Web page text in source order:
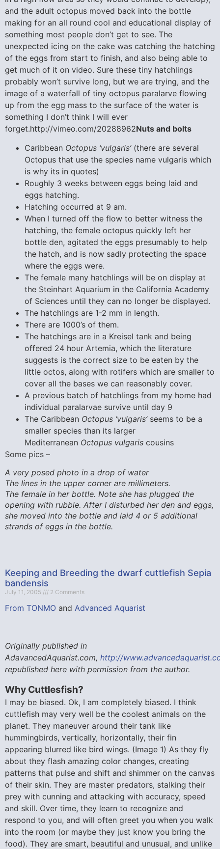
and the adult octopus moved back into the bottle
making for an all round cool and educational display of
something most people don’t get to see. The
unexpected icing on the cake was catching the hatching
of the eggs from start to finish, and also being able to
get much of it on video. Sure these tiny hatchlings
probably won’t survive long, but we are trying, and the
image of a waterfall of tiny octopus paralarve flowing
up from the egg mass to the surface of the water is
something I don’t think I will ever
forget.http://vimeo.com/20288962Nuts and bolts
Caribbean Octopus ‘vulgaris’(there are several
Octopus that use the species name vulgaris which
is why its in quotes)
Roughly 3 weeks between eggs being laid and
eggs hatching.
Hatching occurred at 9 am.
When I turned off the flow to better witness the
hatching, the female octopus quickly left her
bottle den, agitated the eggs presumably to help
the hatch, and is now sadly protecting the space
where the eggs were.
The female many hatchlings will be on display at
the Steinhart Aquarium in the California Academy
of Sciences until they can no longer be displayed.
The hatchlings are 1-2 mm in length.
There are 1000’s of them.
The hatchings are in a Kreisel tank and being
offered 24 hour Artemia, which the literature
suggests is the correct size to be eaten by the
little octos, along with rotifers which are smaller to
cover all the bases we can reasonably cover.
A previous batch of hatchlings from my home had
individual paralarvae survive until day 9
The Caribbean Octopus ‘vulgaris’seems to be a
smaller species than its larger
Mediterranean Octopus vulgaris cousins
Some pics –
A very posed photo in a drop of water
The lines in the upper corner are millimeters.
The female in her bottle. Note she has plugged the
opening with rubble. After I disturbed her den and eggs,
she moved into the bottle and laid 4 or 5 additional
strands of eggs in the bottle.
Keeping and Breeding the dwarf cuttlefish Sepia
bandensis
July 11, 2005 2 Comments
From TONMO and Advanced Aquarist
Originally published in
AdavancedAquarist.com, http://
republished here with permission from the author.
Why Cuttlesfish?
I may be biased. Ok, I am completely biased. I think
cuttlefish may very well be the coolest animals on the
planet. They maneuver around their tank like
hummingbirds, vertically, horizontally, their fin
appearing blurred like bird wings. (Image 1) As they fly
about they flash amazing color changes, creating
patterns that pulse and shift and shimmer on the canvas
of their skin. They are master predators, stalking their
prey with cunning and attacking with accuracy, speed
and skill. Over time, they learn to recognize and
respond to you, and will often greet you when you walk
into the room (or maybe they just know you bring the
food). They are smart, beautiful and unusual, and unlike